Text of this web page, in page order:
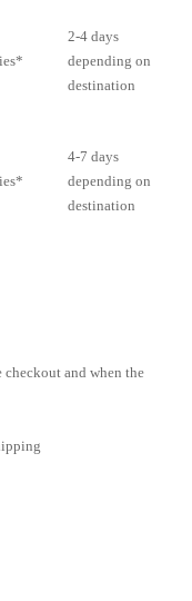
2-4 days
depending on
destination
4-7 days
depending on
destination
and when the